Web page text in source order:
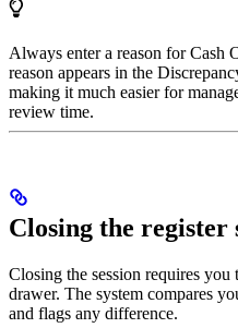
Always enter a reason for Cash
reason appears in the
making it much easier for
review time.
Closing the register
Closing the session requires
drawer. The system compares
and flags any difference.